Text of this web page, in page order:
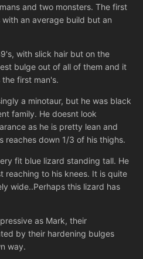
and two monsters. The first
with an average build but an
with slick hair but on the
bulge out of all of them and it
first man's.
a minotaur, but he was black
family. He doesnt look
as he is pretty lean and
reaches down 1/3 of his thighs.
fit blue lizard standing tall. He
reaching to his knees. It is quite
wide..Perhaps this lizard has
as Mark, their
by their hardening bulges
way.